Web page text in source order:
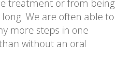
treatment or from being
We are often able to
more steps in one
without an oral